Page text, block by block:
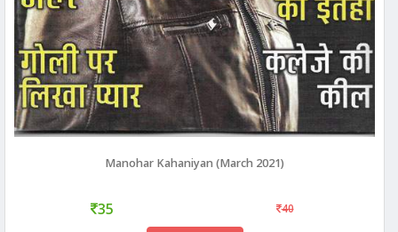
Manohar Kahaniyan (March 2021)
35 40